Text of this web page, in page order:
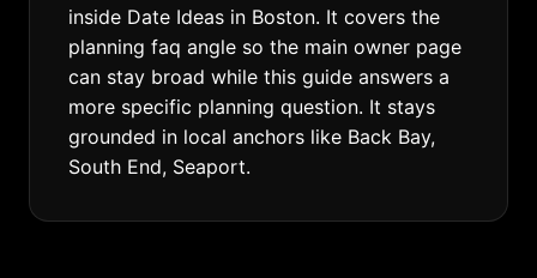
inside Date Ideas in Boston. It covers the
planning faq angle so the main owner page
can stay broad while this guide answers a
more specific planning question. It stays
grounded in local anchors like Back Bay,
South End, Seaport.